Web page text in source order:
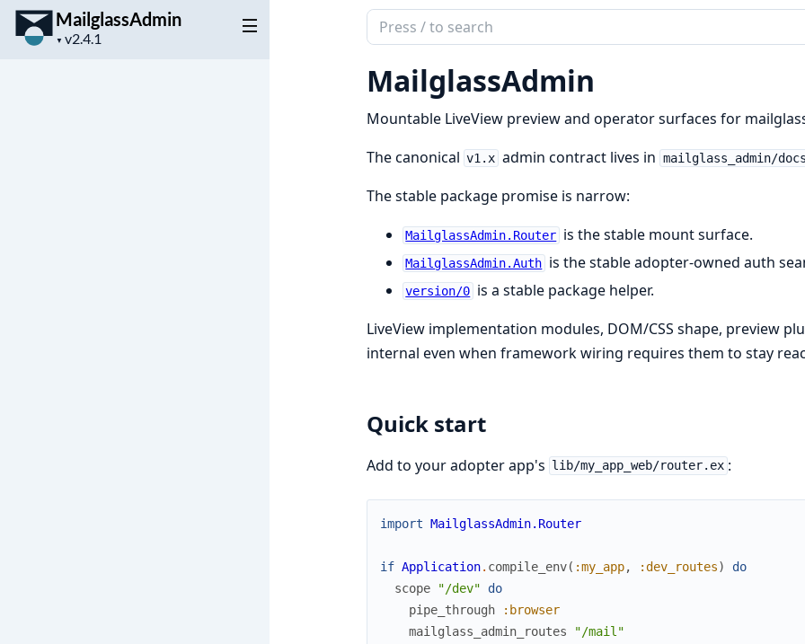
MailglassAdmin
▼
Project
Search
documentation
of
MailglassAdmin
MailglassAdmin
Mountable LiveView preview and operator surfaces for
The canonical v1.x admin contract lives in mailglass_admin/
The stable package promise is narrow:
MailglassAdmin.Router is the stable mount surface.
MailglassAdmin.Auth is the stable adopter-owned auth
version/0 is a stable package helper.
LiveView implementation modules, DOM/CSS shape, preview
internal even when framework wiring requires them to stay
Quick start
Add to your adopter app's lib/my_app_web/router.ex :
import MailglassAdmin.Router
if Application. compile_env( :my_app, :dev_routes)
do
scope
"/dev"
do
pipe_through
:browser
mailglass_admin_routes
"/mail"